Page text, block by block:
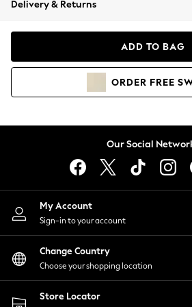
Coats & Jackets
Hoodies & Sweatshirts
Lingerie
Nightwear
Shirts & Blouses
Shorts
Skirts
Suits & Tailoring
Sportswear
Swimwear
Delivery & Returns
ADD TO BAG
ORDER FREE
Our Social
My Account
Sign-in to your account
Change Country
Choose your shopping location
Store Locator